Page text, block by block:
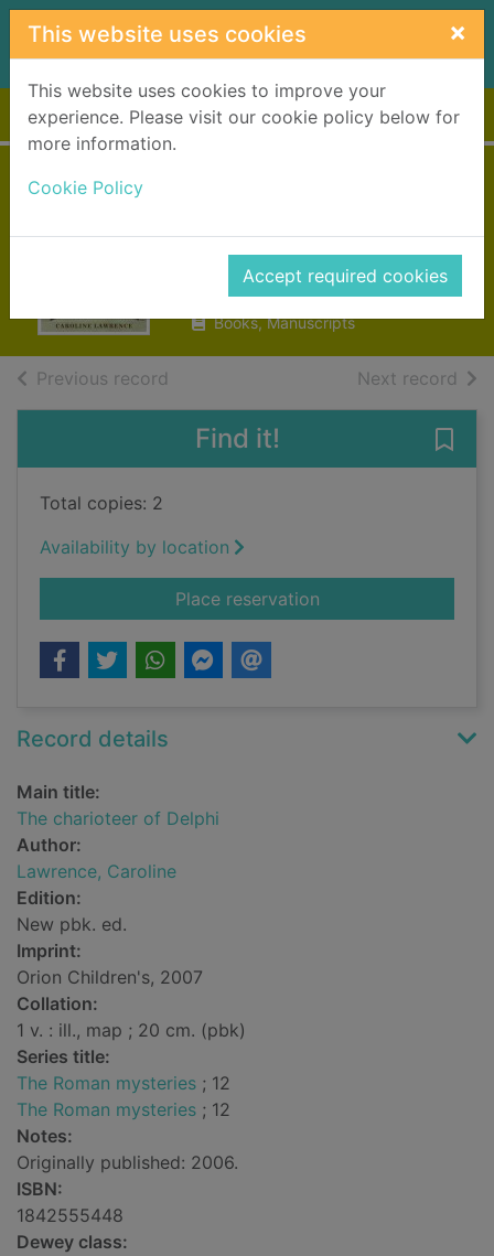
Skip to main content
This website uses cookies ×
This website uses cookies to improve your
experience. Please visit our cookie policy below for
more information.
Cookie Policy
Accept required cookies
Home Full display
Delphi
Books, Manuscripts
Previous record Next record of
Find it!
Total copies: 2
Availability by location
Place reservationfor The charioteer
Record details
Main title:
The charioteer of Delphi
Author:
Lawrence, Caroline
Edition:
New pbk. ed.
Imprint:
Orion Children's, 2007
Collation:
1 v. : ill., map ; 20 cm. (pbk)
Series title:
The Roman mysteries ; 12
The Roman mysteries ; 12
Notes:
Originally published: 2006.
ISBN:
1842555448
Dewey class: